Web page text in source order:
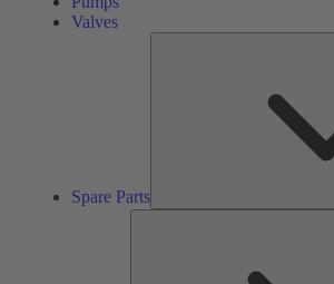
Valves
Spare Parts